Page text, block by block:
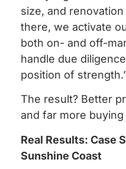
size, and
there, we activate
both on- and off-
handle due
position of
The result? Better
and far more buying
Real Results: Case
Sunshine Coast